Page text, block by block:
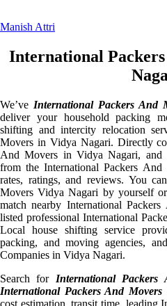
Manish Attri
International
We’ve International Packers And
deliver your household packing
shifting and intercity relocation
Movers in Vidya Nagari. Directly
And Movers in Vidya Nagari, and
from the International Packers
rates, ratings, and reviews. You
Movers Vidya Nagari by yourself
match nearby International
listed professional International
Local house shifting service
packing, and moving agencies,
Companies in Vidya Nagari.
Search for International Packers
International Packers And Movers
cost estimation, transit time, leading